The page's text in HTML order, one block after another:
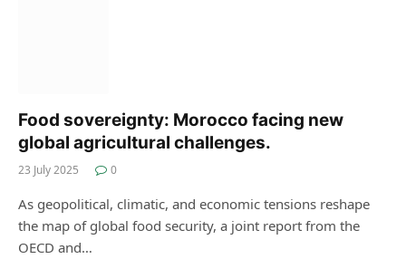
Food sovereignty: Morocco facing new
global agricultural challenges.
23 July 2025 0
As geopolitical, climatic, and economic tensions reshape
the map of global food security, a joint report from the
OECD and…